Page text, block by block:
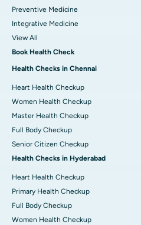
Preventive Medicine
Integrative Medicine
View All
Book Health Check
Health Checks in Chennai
Heart Health Checkup
Women Health Checkup
Master Health Checkup
Full Body Checkup
Senior Citizen Checkup
Health Checks in Hyderabad
Heart Health Checkup
Primary Health Checkup
Full Body Checkup
Women Health Checkup